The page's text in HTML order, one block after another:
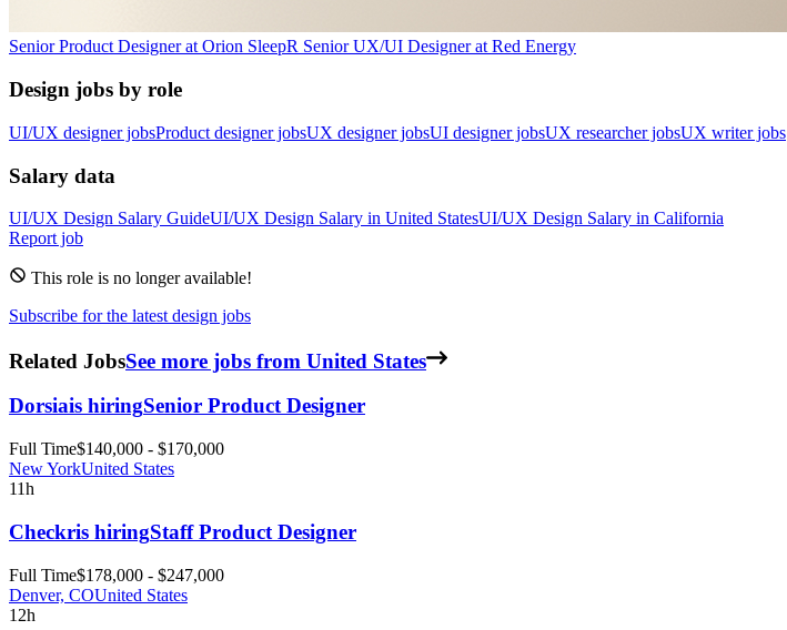
Senior Product Designerat Orion SleepR Senior UX/UI Designerat Red Energy
Design jobs by role
UI/UX designer jobsProduct designer jobsUX designer jobsUI designer jobsUX researcher jobsUX writer jobs
Salary data
UI/UX Design Salary GuideUI/UX Design Salary in United StatesUI/UX Design Salary in California
Report job
This role is no longer available!
Subscribe for the latest design jobs
Related JobsSee more jobs from United States
Dorsiais hiringSenior Product Designer
Full Time$140,000 - $170,000
New YorkUnited States
11h
Checkris hiringStaff Product Designer
Full Time$178,000 - $247,000
Denver, COUnited States
12h